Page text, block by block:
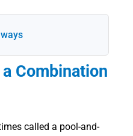
Combination
called a pool-and-